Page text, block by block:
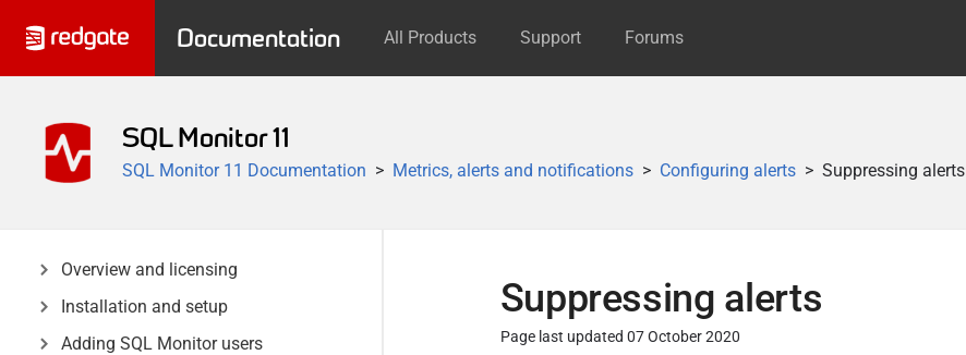
Documentation All Products Support Forums
SQL Monitor 11
SQL Monitor 11 Documentation Metrics, alerts and notifications Configuring alerts Suppressing alerts
Overview and licensing
Installation and setup
Adding SQL Monitor users
Suppressing alerts
Page last updated 07 October 2020